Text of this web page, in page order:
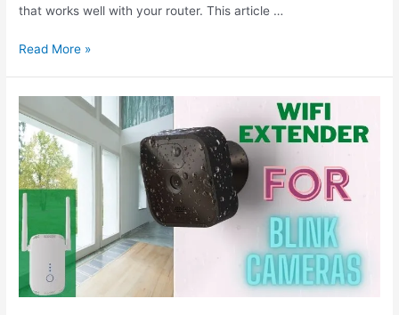
that works well with your router. This article …
6
Extenders
for
Spectrum
Internet
Read More »